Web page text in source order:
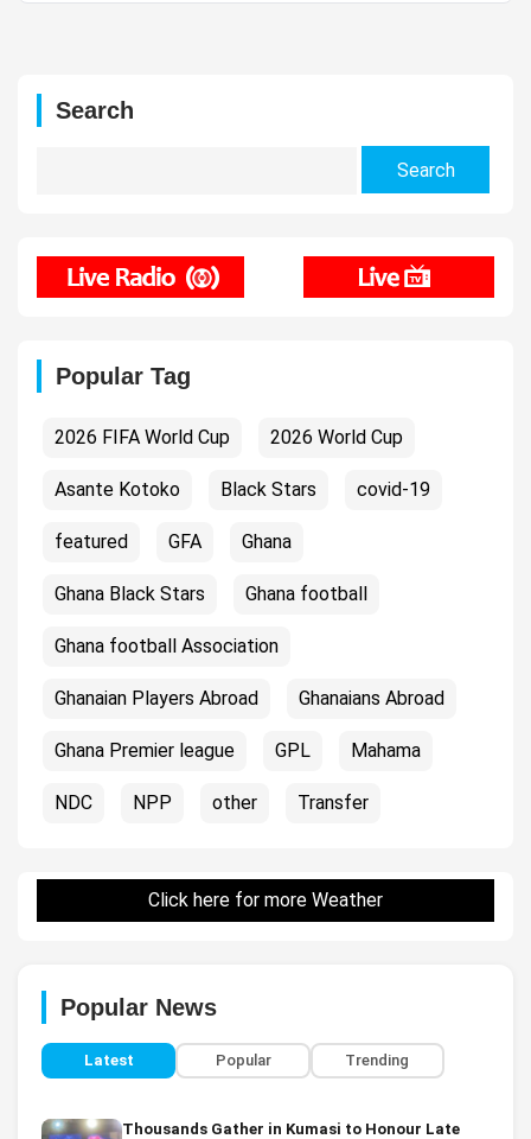
Search
Popular Tag
2026 FIFA World Cup 2026 World Cup
Asante Kotoko Black Stars covid-19
featured GFA Ghana
Ghana Black Stars Ghana football
Ghana football Association
Ghanaian Players Abroad Ghanaians Abroad
Ghana Premier league GPL Mahama
NDC NPP other Transfer
Click here for more Weather
Popular News
Latest Popular Trending
Thousands Gather in Kumasi to Honour Late